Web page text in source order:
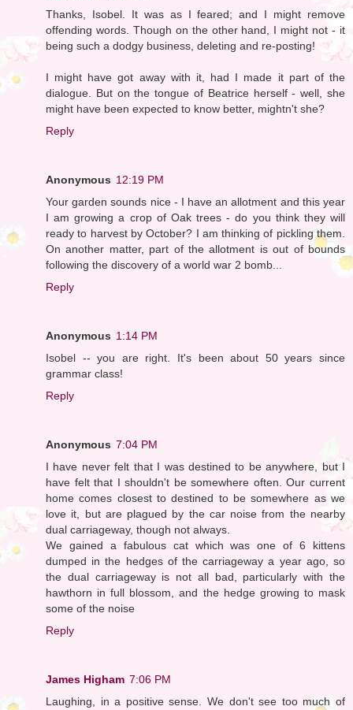
Thanks, Isobel. It was as I feared; and I might remove
offending words. Though on the other hand, I might not - it
being such a dodgy business, deleting and re-posting!
I might have got away with it, had I made it part of the
dialogue. But on the tongue of Beatrice herself - well, she
might have been expected to know better, mightn't she?
Reply
Anonymous 12:19 PM
Your garden sounds nice - I have an allotment and this year
I am growing a crop of Oak trees - do you think they will
ready to harvest by October? I am thinking of pickling them.
On another matter, part of the allotment is out of bounds
following the discovery of a world war 2 bomb...
Reply
Anonymous 1:14 PM
Isobel -- you are right. It's been about 50 years since
grammar class!
Reply
Anonymous 7:04 PM
I have never felt that I was destined to be anywhere, but I
have felt that I shouldn't be somewhere often. Our current
home comes closest to destined to be somewhere as we
love it, but are plagued by the car noise from the nearby
dual carriageway, though not always.
We gained a fabulous cat which was one of 6 kittens
dumped in the hedges of the carriageway a year ago, so
the dual carriageway is not all bad, particularly with the
hawthorn in full blossom, and the hedge growing to mask
some of the noise
Reply
James Higham 7:06 PM
Laughing, in a positive sense. We don't see too much of